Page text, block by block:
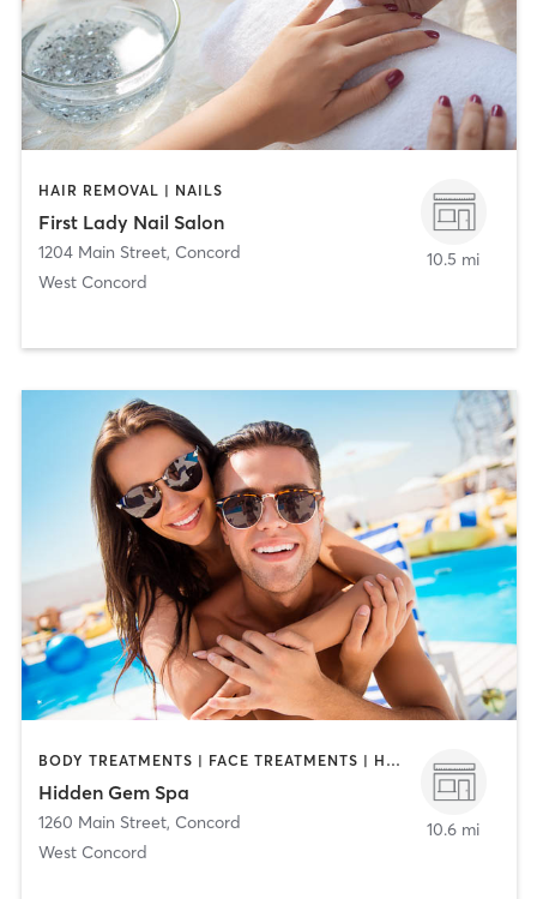
HAIR REMOVAL | NAILS
First Lady Nail Salon
1204 Main Street, Concord
West Concord
10.5 mi
BODY TREATMENTS | FACE TREATMENTS | HAIR REMOVAL | HAIR SALON | MAKEUP / LASHES / BROWS | MED SPA | TANNING
Hidden Gem Spa
1260 Main Street, Concord
West Concord
10.6 mi